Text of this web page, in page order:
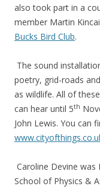
also took part in a
member Martin
Bucks Bird Club.
The sound
poetry, grid-roads
as wildlife. All of
can hear until 5th
John Lewis. You can
Caroline Devine was
School of Physics &